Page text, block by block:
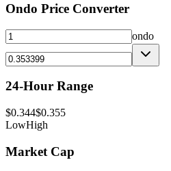
Ondo Price Converter
ondo
24-Hour Range
$0.344$0.355
LowHigh
Market Cap